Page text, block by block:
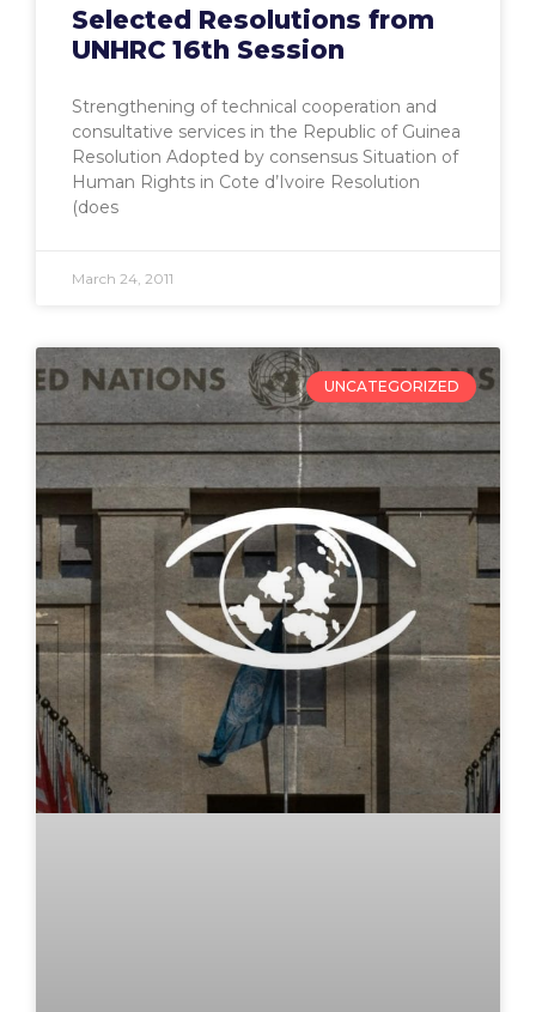
Selected Resolutions from
UNHRC 16th Session
Strengthening of technical cooperation and
consultative services in the Republic of Guinea
Resolution Adopted by consensus Situation of
Human Rights in Cote d’Ivoire Resolution
(does
March 24, 2011
UNCATEGORIZED